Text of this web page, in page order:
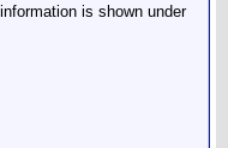
is shown under